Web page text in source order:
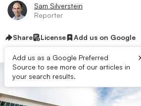
Sam Silverstein
Reporter
Share License Add us on Google
Add us as a Google Preferred
Source to see more of our articles in
your search results.